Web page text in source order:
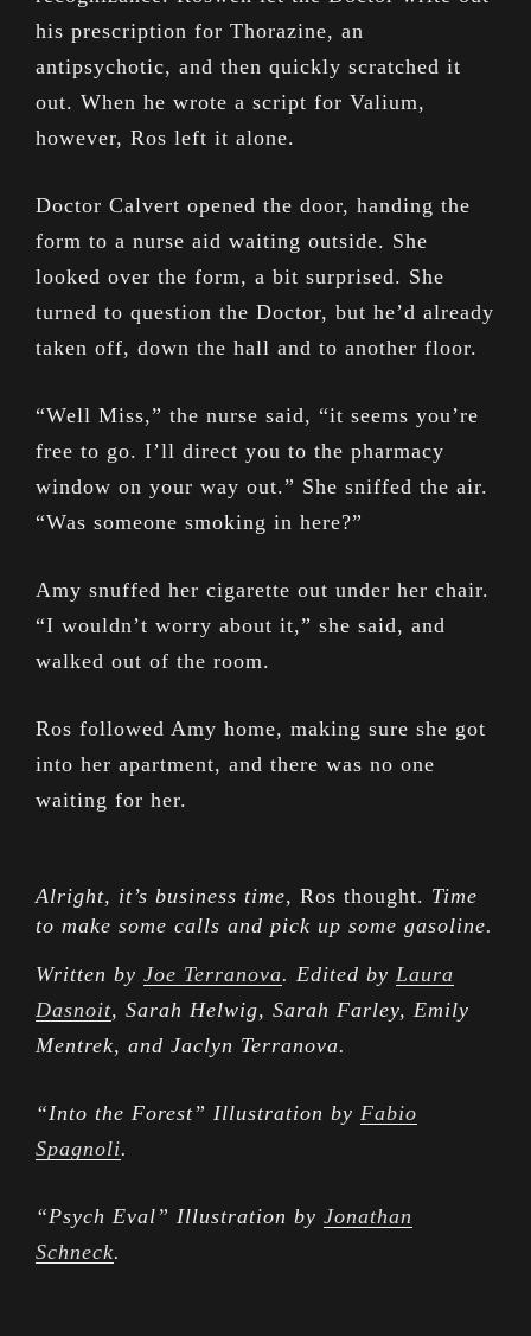
his prescription for Thorazine, an
antipsychotic, and then quickly scratched it
out. When he wrote a script for Valium,
however, Ros left it alone.
Doctor Calvert opened the door, handing the
form to a nurse aid waiting outside. She
looked over the form, a bit surprised. She
turned to question the Doctor, but he’d already
taken off, down the hall and to another floor.
“Well Miss,” the nurse said, “it seems you’re
free to go. I’ll direct you to the pharmacy
window on your way out.” She sniffed the air.
“Was someone smoking in here?”
Amy snuffed her cigarette out under her chair.
“I wouldn’t worry about it,” she said, and
walked out of the room.
Ros followed Amy home, making sure she got
into her apartment, and there was no one
waiting for her.
Alright, it’s business time, Ros thought. Time
to make some calls and pick up some gasoline.
Written by Joe Terranova. Edited by Laura
Dasnoit, Sarah Helwig, Sarah Farley, Emily
Mentrek, and Jaclyn Terranova.
“Into the Forest” Illustration by Fabio
Spagnoli.
“Psych Eval” Illustration by Jonathan
Schneck.